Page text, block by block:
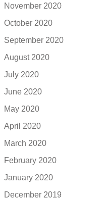
November 2020
October 2020
September 2020
August 2020
July 2020
June 2020
May 2020
April 2020
March 2020
February 2020
January 2020
December 2019